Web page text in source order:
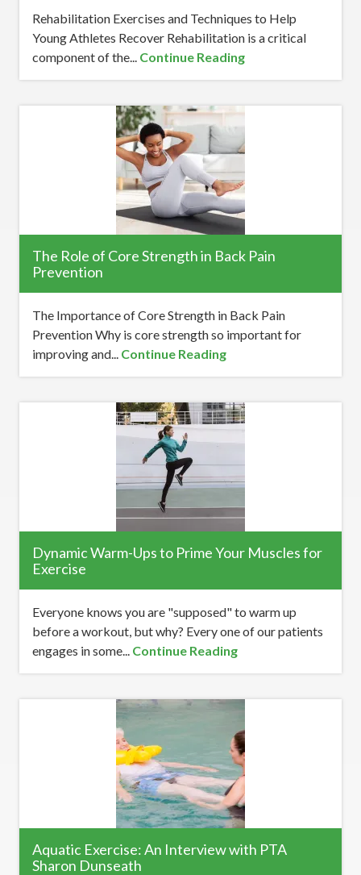
Rehabilitation Exercises and Techniques to Help
Young Athletes Recover Rehabilitation is a critical
component of the... Continue Reading
The Role of Core Strength in Back Pain
Prevention
The Importance of Core Strength in Back Pain
Prevention Why is core strength so important for
improving and... Continue Reading
Dynamic Warm-Ups to Prime Your Muscles for
Exercise
Everyone knows you are "supposed" to warm up
before a workout, but why? Every one of our patients
engages in some... Continue Reading
Aquatic Exercise: An Interview with PTA
Sharon Dunseath